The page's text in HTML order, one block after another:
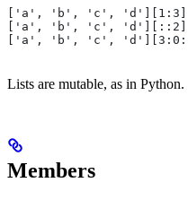
['a', 'b', 'c',
['a', 'b', 'c',
['a', 'b', 'c',
Lists are mutable, as in Python.
Members